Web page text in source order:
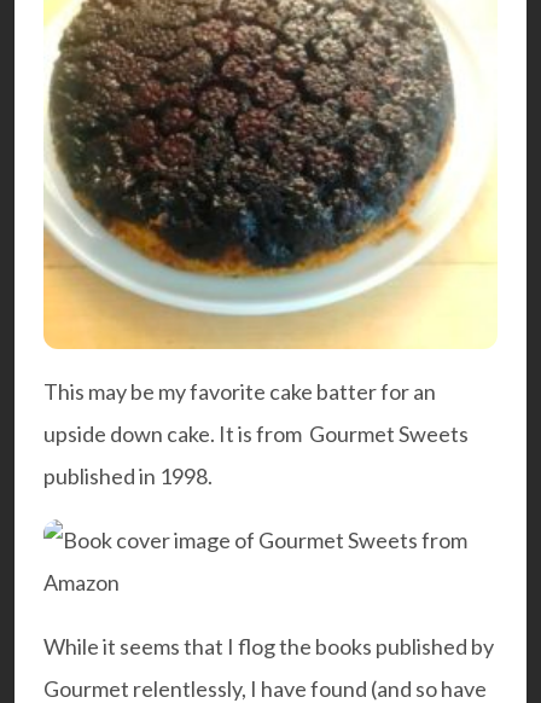
This may be my favorite cake batter for an
upside down cake. It is from Gourmet Sweets
published in 1998.
While it seems that I flog the books published by
Gourmet relentlessly, I have found (and so have